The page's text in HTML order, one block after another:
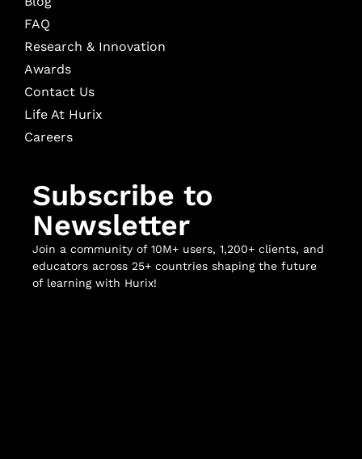
FAQ
Research & Innovation
Awards
Contact Us
Life At Hurix
Careers
Subscribe to
Newsletter
Join a community of 10M+ users, 1,200+ clients, and
educators across 25+ countries shaping the future
of learning with Hurix!